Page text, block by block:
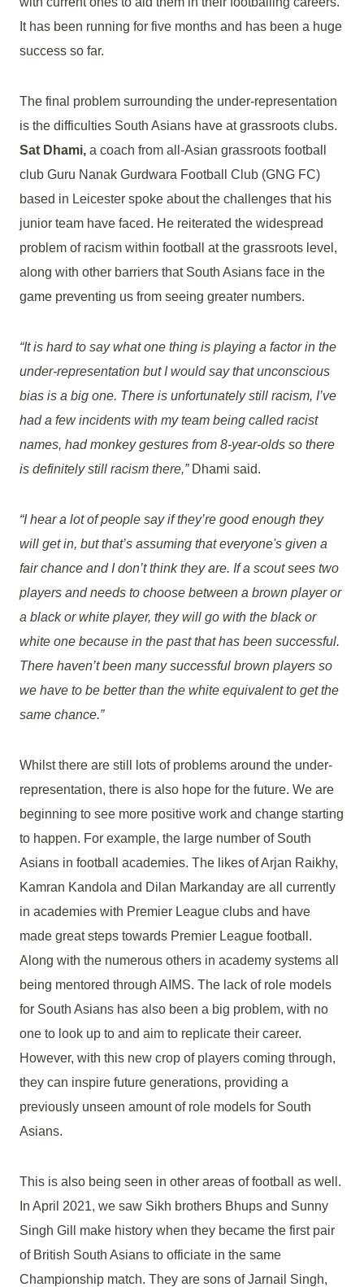
It has been running for five months and has been a huge
success so far.
The final problem surrounding the under-representation
is the difficulties South Asians have at grassroots clubs.
Sat Dhami, a coach from all-Asian grassroots football
club Guru Nanak Gurdwara Football Club (GNG FC)
based in Leicester spoke about the challenges that his
junior team have faced. He reiterated the widespread
problem of racism within football at the grassroots level,
along with other barriers that South Asians face in the
game preventing us from seeing greater numbers.
“It is hard to say what one thing is playing a factor in the
under-representation but I would say that unconscious
bias is a big one. There is unfortunately still racism, I’ve
had a few incidents with my team being called racist
names, had monkey gestures from 8-year-olds so there
is definitely still racism there,”Dhami said.
“I hear a lot of people say if they’re good enough they
will get in, but that’s assuming that everyone's given a
fair chance and I don’t think they are. If a scout sees two
players and needs to choose between a brown player or
a black or white player, they will go with the black or
white one because in the past that has been successful.
There haven’t been many successful brown players so
we have to be better than the white equivalent to get the
same chance.”
Whilst there are still lots of problems around the under-
representation, there is also hope for the future. We are
beginning to see more positive work and change starting
to happen. For example, the large number of South
Asians in football academies. The likes of Arjan Raikhy,
Kamran Kandola and Dilan Markanday are all currently
in academies with Premier League clubs and have
made great steps towards Premier League football.
Along with the numerous others in academy systems all
being mentored through AIMS. The lack of role models
for South Asians has also been a big problem, with no
one to look up to and aim to replicate their career.
However, with this new crop of players coming through,
they can inspire future generations, providing a
previously unseen amount of role models for South
Asians.
This is also being seen in other areas of football as well.
In April 2021, we saw Sikh brothers Bhups and Sunny
Singh Gill make history when they became the first pair
of British South Asians to officiate in the same
Championship match. They are sons of Jarnail Singh,